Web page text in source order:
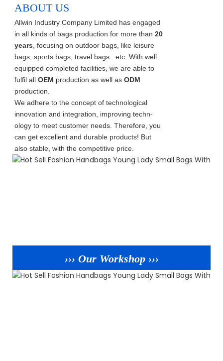
ABOUT US
Allwin Industry Company Limited has engaged
in all kinds of bags production for more than 20
years , focusing on outdoor bags, like leisure
bags, sports bags, travel bags...etc. With well
equipped completed facilities, we are able to
fulfil all OEM production as well as ODM
production.
We adhere to the concept of technological
innovation and integration, improving techn-
ology to meet customer needs. Therefore, you
can get excellent and durable products! But
also stable, with the competitive price.
››› Our Workshop ›››